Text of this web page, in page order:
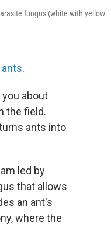
fungus (white with yellow
ants.
about
the field.
ants into
led by
that allows
an ant's
where the